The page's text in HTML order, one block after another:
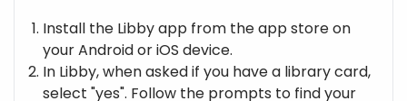
Install the Libby app from the app store on
your Android or iOS device.
In Libby, when asked if you have a library card,
select "yes". Follow the prompts to find your